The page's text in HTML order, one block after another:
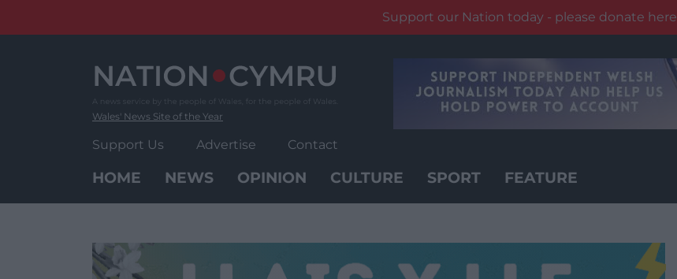
Support our Nation today - please donate here
Wales' News Site of the Year
Support Us Advertise Contact
HOME NEWS OPINION CULTURE SPORT FEATURE